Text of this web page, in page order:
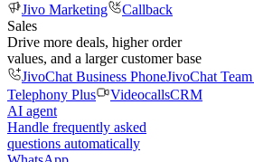
Jivo Marketing
Callback
Sales
Drive more deals, higher order
values, and a larger customer base
JivoChat Business PhoneJivoChat
Telephony Plus
VideocallsCRM
AI agent
Handle frequently asked
questions automatically